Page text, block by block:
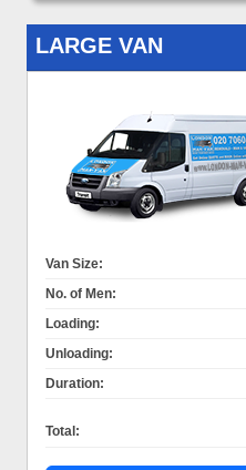
LARGE VAN
Van Size:
No. of Men:
Loading:
Unloading:
Duration:
Total: